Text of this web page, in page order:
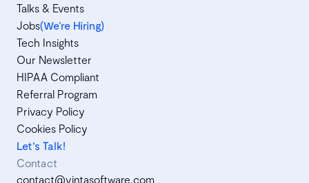
Talks & Events
Jobs(We’re Hiring)
Tech Insights
Our Newsletter
HIPAA Compliant
Referral Program
Privacy Policy
Cookies Policy
Let's Talk!
Contact
contact@vintasoftware.com